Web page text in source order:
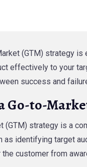
(GTM) strategy is
effectively to your
success and
Go-to-
(GTM) strategy is a
as identifying target
customer from